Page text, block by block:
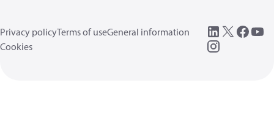
Privacy policyTerms of useGeneral information
Cookies